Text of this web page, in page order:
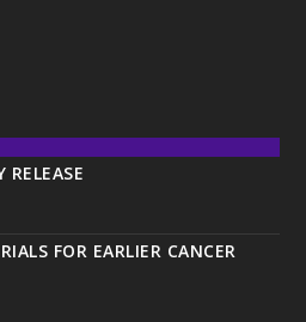
RELEASE
FOR EARLIER CANCER